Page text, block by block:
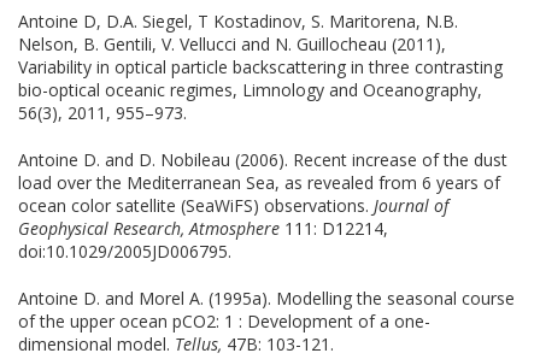
Antoine D, D.A. Siegel, T Kostadinov, S. Maritorena, N.B.
Nelson, B. Gentili, V. Vellucci and N. Guillocheau (2011),
Variability in optical particle backscattering in three contrasting
bio-optical oceanic regimes, Limnology and Oceanography,
56(3), 2011, 955–973.
Antoine D. and D. Nobileau (2006). Recent increase of the dust
load over the Mediterranean Sea, as revealed from 6 years of
ocean color satellite (SeaWiFS) observations. Journal of
Geophysical Research, Atmosphere 111: D12214,
doi:10.1029/2005JD006795.
Antoine D. and Morel A. (1995a). Modelling the seasonal course
of the upper ocean pCO2: 1 : Development of a one-
dimensional model. Tellus, 47B: 103-121.